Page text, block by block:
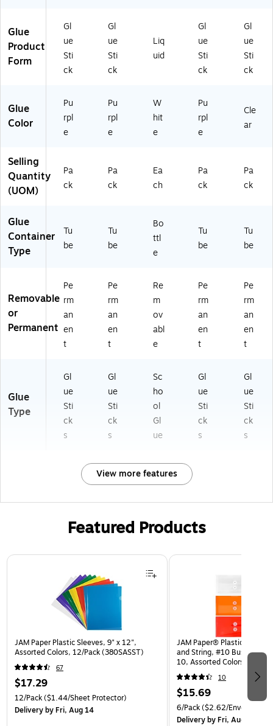
Ad
siv
e
for
Cr
aft
s
ho
ol
ts
02
10
)
Glue
Product
Form
Gl
ue
Sti
ck
Gl
ue
Sti
ck
Liq
uid
Gl
ue
Sti
ck
Gl
ue
Sti
ck
Glue
Color
Pu
rpl
e
Pu
rpl
e
W
hit
e
Pu
rpl
e
Cle
ar
Selling
Quantity
(UOM)
Pa
ck
Pa
ck
Ea
ch
Pa
ck
Pa
ck
Glue
Container
Type
Tu
be
Tu
be
Bo
ttl
e
Tu
be
Tu
be
Removable
or
Permanent
Pe
rm
an
en
t
Pe
rm
an
en
t
Re
m
ov
abl
e
Pe
rm
an
en
t
Pe
rm
an
en
t
Glue
Type
Gl
ue
Sti
ck
s
Gl
ue
Sti
ck
s
Sc
ho
ol
Gl
ue
Gl
ue
Sti
ck
s
Gl
ue
Sti
ck
s
View more features
Featured Products
Page 1 of 3
JAM Paper Plastic Sleeves, 9" x 12",
Assorted Colors, 12/Pack (380SASST)
67
$17.29
12/Pack($1.44/Sheet Protector)
Deliveryby Fri, Aug 14
JAM Paper® Plastic
and String, #10 Business
10, Assorted Colors, 6/Pack
(921B1ASSRTD)
10
$15.69
6/Pack($2.62/Envelope)
Deliveryby Fri, Aug 14